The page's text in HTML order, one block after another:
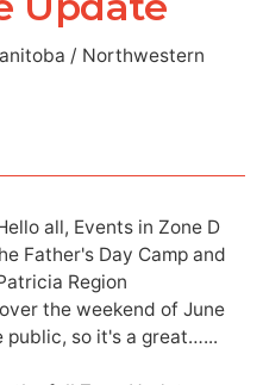
/ Northwestern
all, Events in Zone D
Father's Day Camp and
Region
the weekend of June
public, so it's a great…...